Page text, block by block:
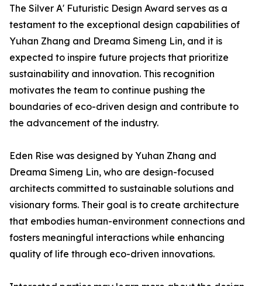
The Silver A' Futuristic Design Award serves as a
testament to the exceptional design capabilities of
Yuhan Zhang and Dreama Simeng Lin, and it is
expected to inspire future projects that prioritize
sustainability and innovation. This recognition
motivates the team to continue pushing the
boundaries of eco-driven design and contribute to
the advancement of the industry.
Eden Rise was designed by Yuhan Zhang and
Dreama Simeng Lin, who are design-focused
architects committed to sustainable solutions and
visionary forms. Their goal is to create architecture
that embodies human-environment connections and
fosters meaningful interactions while enhancing
quality of life through eco-driven innovations.